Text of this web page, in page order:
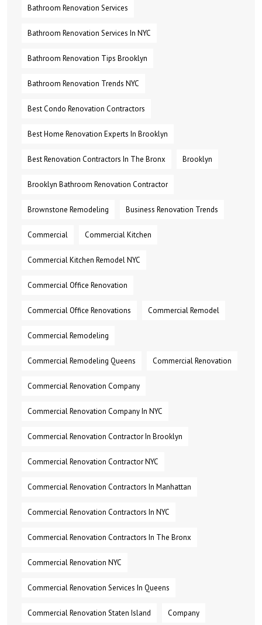
Bathroom Renovation Services
Bathroom Renovation Services In NYC
Bathroom Renovation Tips Brooklyn
Bathroom Renovation Trends NYC
Best Condo Renovation Contractors
Best Home Renovation Experts In Brooklyn
Best Renovation Contractors In The Bronx Brooklyn
Brooklyn Bathroom Renovation Contractor
Brownstone Remodeling Business Renovation Trends
Commercial Commercial Kitchen
Commercial Kitchen Remodel NYC
Commercial Office Renovation
Commercial Office Renovations Commercial Remodel
Commercial Remodeling
Commercial Remodeling Queens Commercial Renovation
Commercial Renovation Company
Commercial Renovation Company In NYC
Commercial Renovation Contractor In Brooklyn
Commercial Renovation Contractor NYC
Commercial Renovation Contractors In Manhattan
Commercial Renovation Contractors In NYC
Commercial Renovation Contractors In The Bronx
Commercial Renovation NYC
Commercial Renovation Services In Queens
Commercial Renovation Staten Island Company